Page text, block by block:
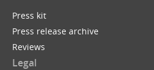
Press kit
Press release archive
Reviews
Legal